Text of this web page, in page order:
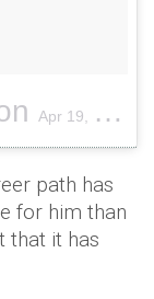
Apr 19, 2018 at 4:10am PDT
path has
for him than
that it has